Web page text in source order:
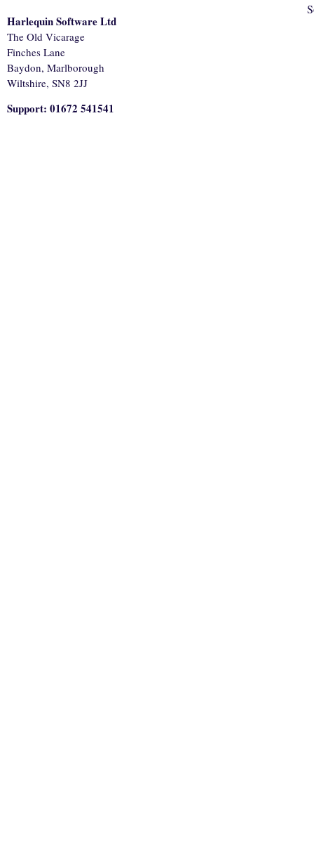
Harlequin Software Ltd
The Old Vicarage
Finches Lane
Baydon, Marlborough
Wiltshire, SN8 2JJ
Support: 01672 541541